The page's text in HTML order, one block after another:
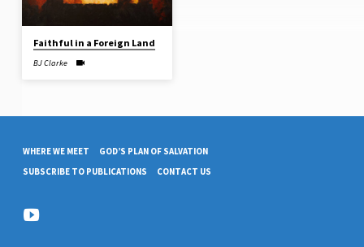
Faithful in a Foreign Land
BJ Clarke
WHERE WE MEET
GOD’S PLAN OF SALVATION
SUBSCRIBE TO PUBLICATIONS
CONTACT US